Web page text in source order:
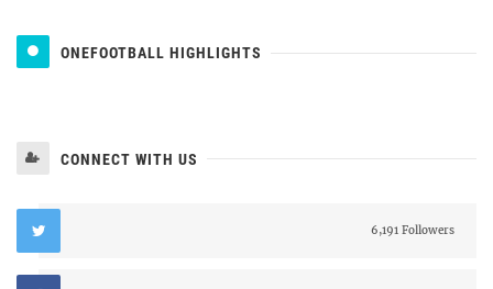
ONEFOOTBALL HIGHLIGHTS
CONNECT WITH US
6,191 Followers